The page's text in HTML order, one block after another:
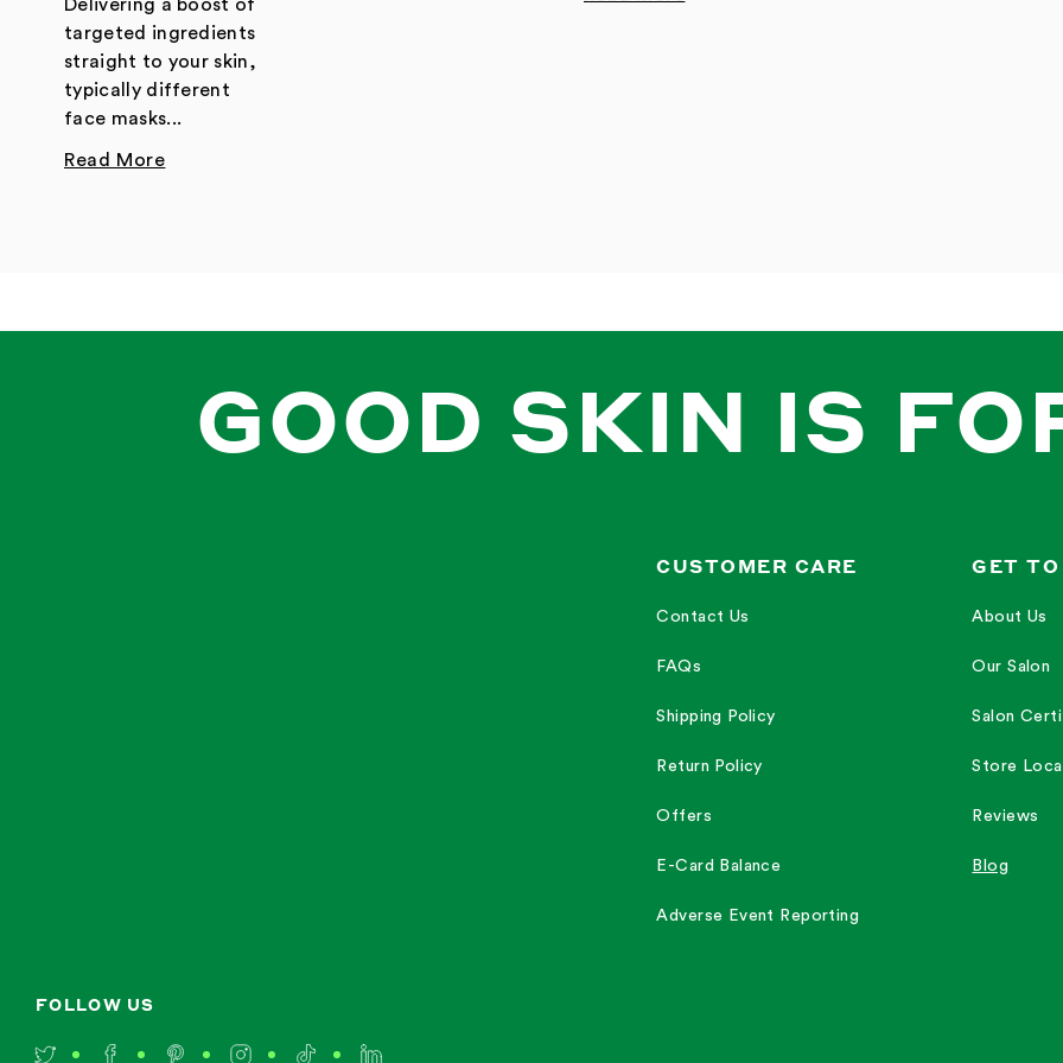
Delivering a boost of
targeted ingredients
straight to your skin,
typically different
face masks...
Read More
GOOD SKIN IS
CUSTOMER CARE
Contact Us
FAQs
Shipping Policy
Return Policy
Offers
E-Card Balance
Adverse Event Reporting
GET
About Us
Our Salon
Salon
Store
Reviews
Blog
FOLLOW US